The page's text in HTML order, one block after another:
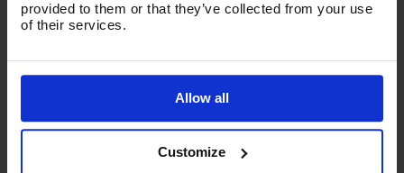
provided to them or that they’ve collected from your use
of their services.
Allow all
Customize
All Reviews
There are no reviews for this product.